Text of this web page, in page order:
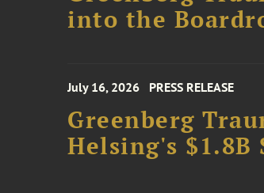
into the
July 16, 2026 PRESS RELEASE
Greenberg
Helsing's $1.8B